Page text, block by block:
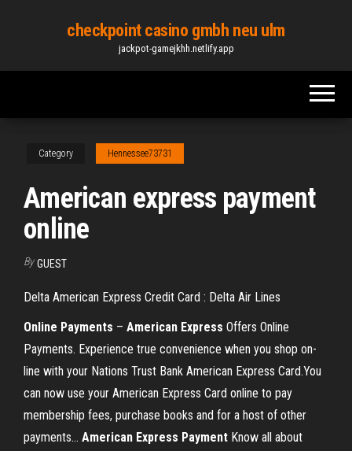
content
checkpoint casino gmbh neu ulm
jackpot-gamejkhh.netlify.app
Category Hennessee73731
American express payment
online
By GUEST
Delta American Express Credit Card : Delta Air Lines
Online Payments – American Express Offers Online
Payments. Experience true convenience when you shop on-
line with your Nations Trust Bank American Express Card.You
can now use your American Express Card online to pay
membership fees, purchase books and for a host of other
payments… American Express Payment Know all about